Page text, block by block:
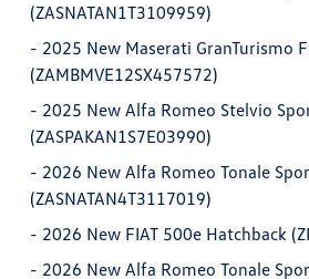
(ZASNATAN1T3109959)
- 2025 New Maserati GranTurismo
(ZAMBMVE12SX457572)
- 2025 New Alfa Romeo Stelvio
(ZASPAKAN1S7E03990)
- 2026 New Alfa Romeo Tonale
(ZASNATAN4T3117019)
- 2026 New FIAT 500e Hatchback
- 2026 New Alfa Romeo Tonale